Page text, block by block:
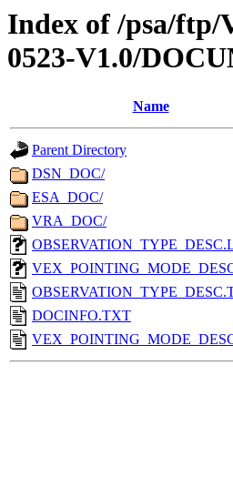
Index of /psa/
0523-V1.0/
Name
Parent Directory
DSN_DOC/
ESA_DOC/
VRA_DOC/
DOCINFO.TXT